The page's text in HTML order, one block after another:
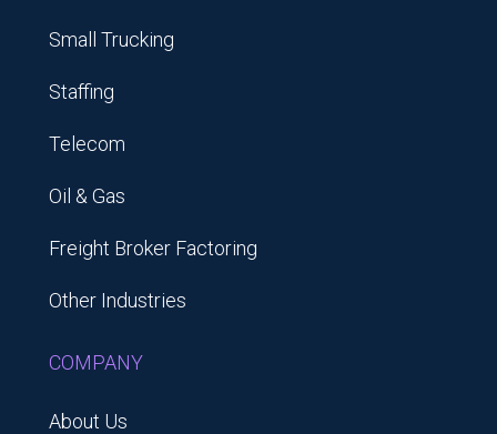
Small Trucking
Staffing
Telecom
Oil & Gas
Freight Broker Factoring
Other Industries
COMPANY
About Us